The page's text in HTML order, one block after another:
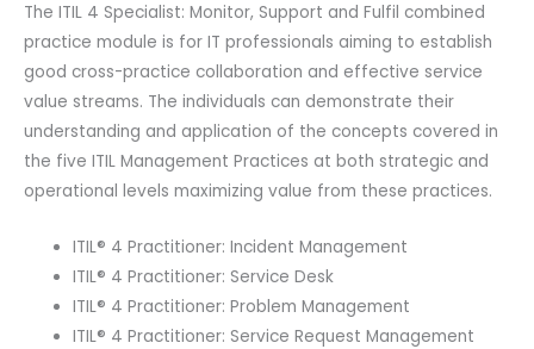
Official
PeopleCert
Certification
Exam
2
Attempts
&
Axelos
Main
Guide
The ITIL 4 Specialist: Monitor, Support and Fulfil combined
practice module is for IT professionals aiming to establish
good cross-practice collaboration and effective service
value streams. The individuals can demonstrate their
understanding and application of the concepts covered in
the five ITIL Management Practices at both strategic and
operational levels maximizing value from these practices.
ITIL® 4 Practitioner: Incident Management
ITIL® 4 Practitioner: Service Desk
ITIL® 4 Practitioner: Problem Management
ITIL® 4 Practitioner: Service Request Management